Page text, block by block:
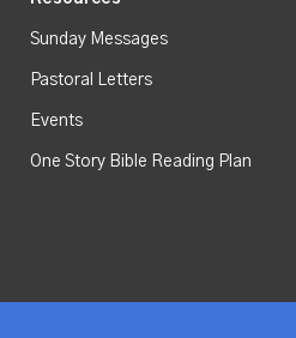
Sunday Messages
Pastoral Letters
Events
One Story Bible Reading Plan